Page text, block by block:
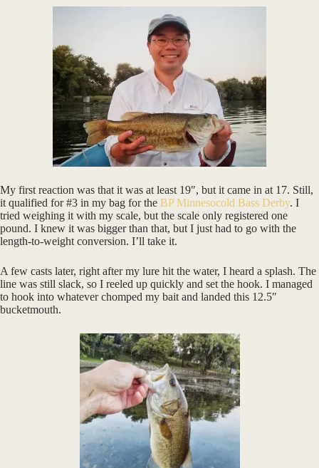
My first reaction was that it was at least 19″, but it came in at 17. Still,
it qualified for #3 in my bag for the BP Minnesocold Bass Derby. I
tried weighing it with my scale, but the scale only registered one
pound. I knew it was bigger than that, but I just had to go with the
length-to-weight conversion. I’ll take it.
A few casts later, right after my lure hit the water, I heard a splash. The
line was still slack, so I reeled up quickly and set the hook. I managed
to hook into whatever chomped my bait and landed this 12.5″
bucketmouth.